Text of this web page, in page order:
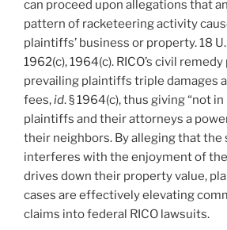
can proceed upon allegations that
pattern of racketeering activity
plaintiffs’ business or property. 18
1962(c), 1964(c). RICO’s civil
prevailing plaintiffs triple damages
fees,id. § 1964(c), thus giving “not
plaintiffs and their attorneys a
their neighbors. By alleging that the
interferes with the enjoyment of
drives down their property value,
cases are effectively elevating
claims into federal RICO lawsuits.